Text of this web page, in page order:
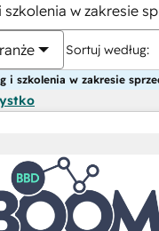
szkolenia w zakresie
Sortuj według:
i szkolenia w zakresie